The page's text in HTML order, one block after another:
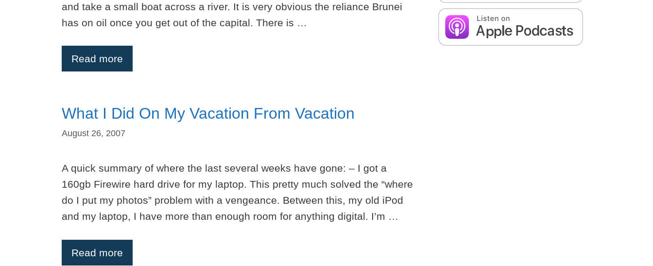
and take a small boat across a river. It is very obvious the reliance Brunei
has on oil once you get out of the capital. There is …
Read more
What I Did On My Vacation From Vacation
August 26, 2007
A quick summary of where the last several weeks have gone: – I got a
160gb Firewire hard drive for my laptop. This pretty much solved the “where
do I put my photos” problem with a vengeance. Between this, my old iPod
and my laptop, I have more than enough room for anything digital. I’m …
Read more